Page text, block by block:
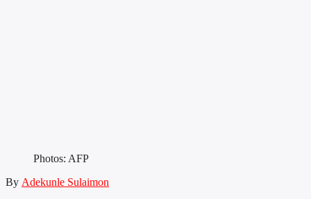
Photos: AFP
By Adekunle Sulaimon